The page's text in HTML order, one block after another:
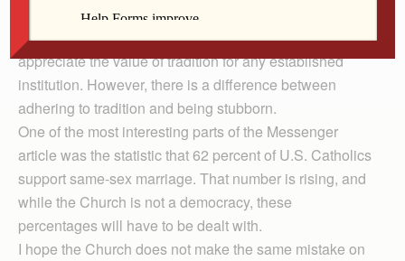
upon for its moral teachings is Tradition. As a person
with a master’s degree in history, I understand and
appreciate the value of tradition for any established
institution. However, there is a difference between
adhering to tradition and being stubborn.
One of the most interesting parts of the Messenger
article was the statistic that 62 percent of U.S. Catholics
support same-sex marriage. That number is rising, and
while the Church is not a democracy, these
percentages will have to be dealt with.
I hope the Church does not make the same mistake on